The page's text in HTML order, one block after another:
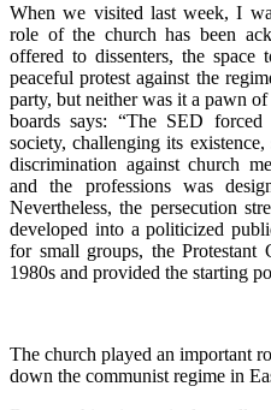
When we visited last week, I
role of the church has been
offered to dissenters, the
peaceful protest against the
party, but neither was it a pawn
boards says: “The SED
society, challenging its
discrimination against church
and the professions was
Nevertheless, the persecution
developed into a politicized
for small groups, the Protestant
1980s and provided the starting
The church played an important
down the communist regime in